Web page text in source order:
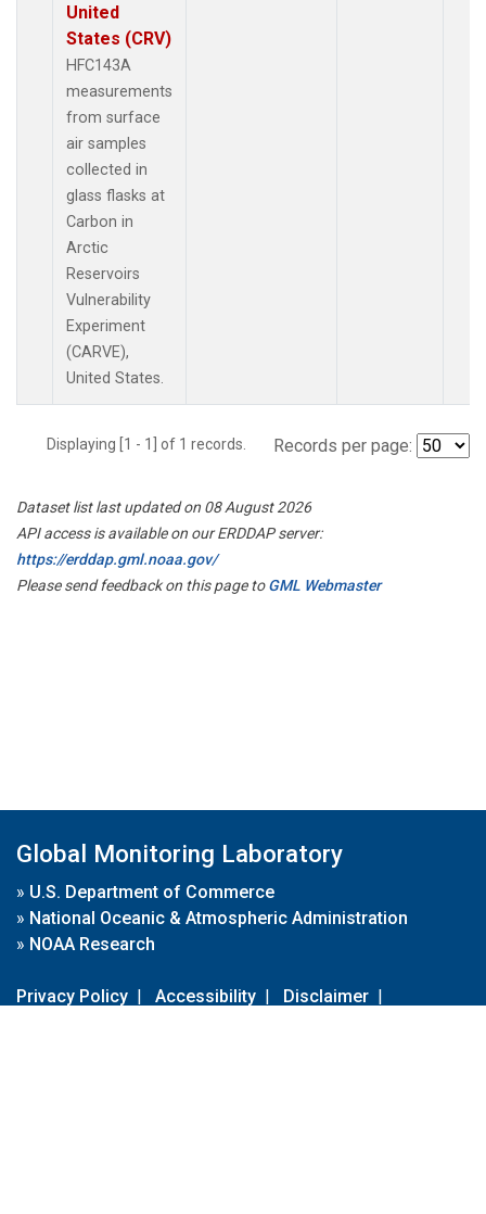
United
States (CRV)
HFC143A
measurements
from surface
air samples
collected in
glass flasks at
Carbon in
Arctic
Reservoirs
Vulnerability
Experiment
(CARVE),
United States.
Displaying [1 - 1] of 1 records. Records per page:
Dataset list last updated on 08 August 2026
API access is available on our ERDDAP server:
https://erddap.gml.noaa.gov/
Please send feedback on this page toGML Webmaster
Global Monitoring Laboratory
» U.S. Department of Commerce
» National Oceanic & Atmospheric Administration
» NOAA Research
Privacy Policy | Accessibility | Disclaimer |